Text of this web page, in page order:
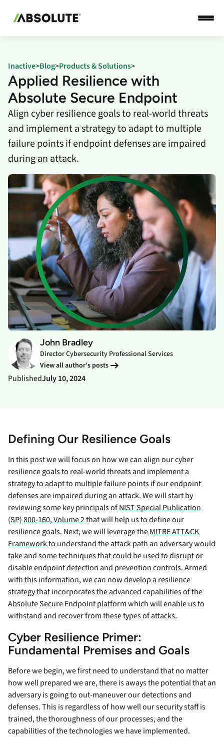
Inactive>Blog>Products & Solutions>
Applied Resilience with
Absolute Secure Endpoint
Align cyber resilience goals to real-world threats
and implement a strategy to adapt to multiple
failure points if endpoint defenses are impaired
during an attack.
PublishedJuly 10, 2024
John Bradley
Director Cybersecurity Professional Services
View all author’s posts
Defining Our Resilience Goals
In this post we will focus on how we can align our cyber
resilience goals to real-world threats and implement a
strategy to adapt to multiple failure points if our endpoint
defenses are impaired during an attack. We will start by
reviewing some key principals ofNIST Special Publication
(SP) 800-160, Volume 2that will help us to define our
resilience goals. Next, we will leverage theMITRE ATT&CK
Frameworkto understand the attack path an adversary would
take and some techniques that could be used to disrupt or
disable endpoint detection and prevention controls. Armed
with this information, we can now develop a resilience
strategy that incorporates the advanced capabilities of the
Absolute Secure Endpoint platform which will enable us to
withstand and recover from these types of attacks.
Cyber Resilience Primer:
Fundamental Premises and Goals
Before we begin, we first need to understand that no matter
how well prepared we are, there is aways the potential that an
adversary is going to out-maneuver our detections and
defenses. This is regardless of how well our security staff is
trained, the thoroughness of our processes, and the
capabilities of the technologies we have implemented.